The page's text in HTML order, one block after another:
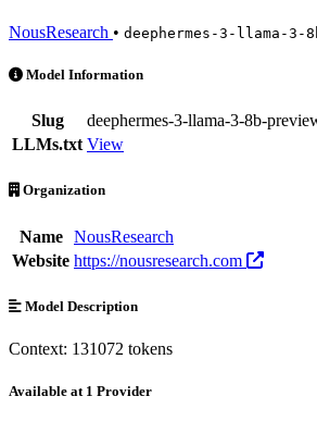
NousResearch • deephermes-3-llama-3-
Nous: DeepHermes 3 Llama 3 8B Preview
Model Information
Slug
deephermes-3-llama-3-8b-
LLMs.txt View
Organization
Name
NousResearch
Website https://nousresearch.com
Model Description
Context: 131072 tokens
Available at 1 Provider